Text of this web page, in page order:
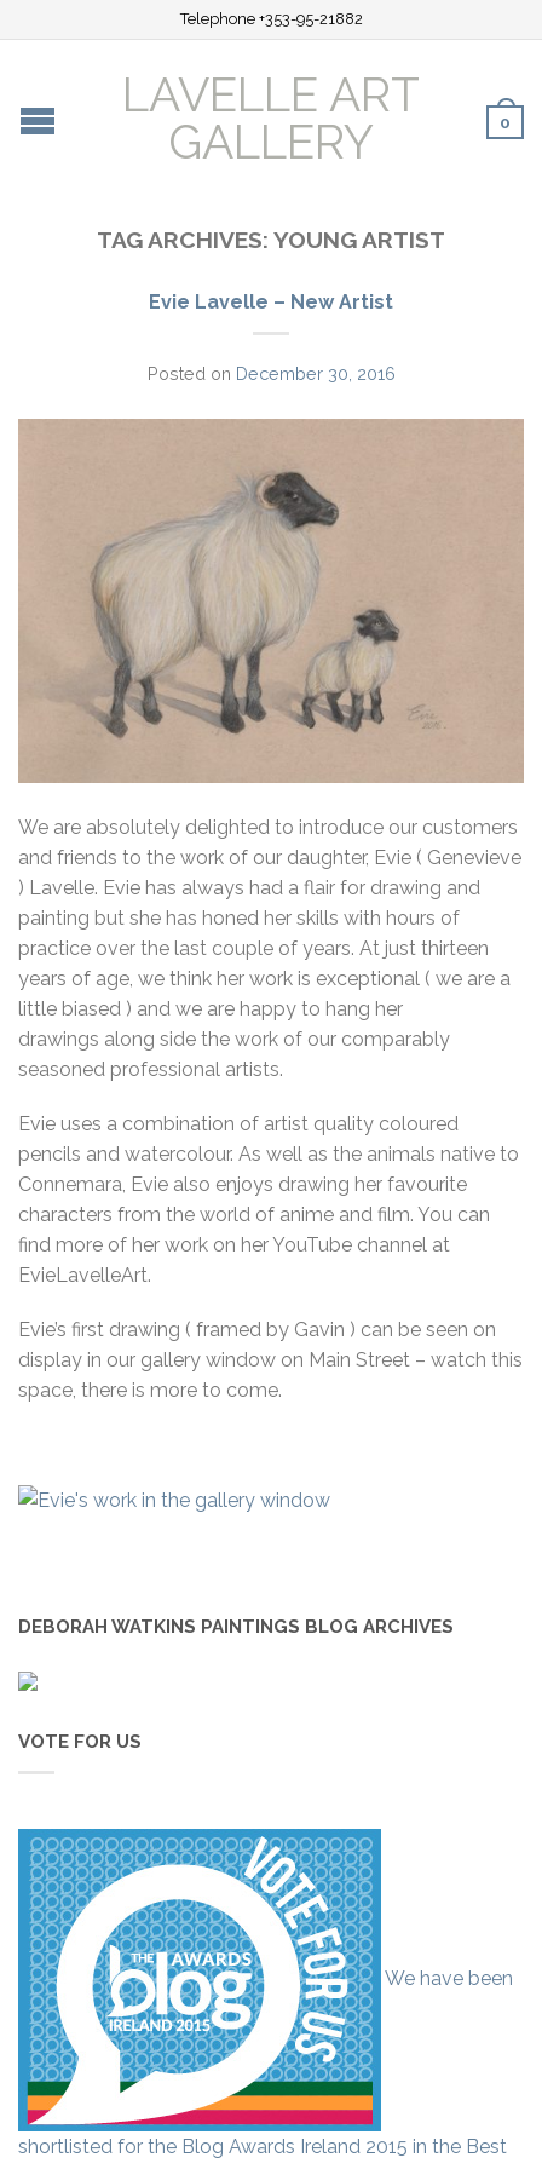
Telephone +353-95-21882
LAVELLE ART
GALLERY
0
TAG ARCHIVES: YOUNG ARTIST
Evie Lavelle – New Artist
Posted on December 30, 2016
We are absolutely delighted to introduce our customers
and friends to the work of our daughter, Evie ( Genevieve
) Lavelle. Evie has always had a flair for drawing and
painting but she has honed her skills with hours of
practice over the last couple of years. At just thirteen
years of age, we think her work is exceptional ( we are a
little biased ) and we are happy to hang her
drawings along side the work of our comparably
seasoned professional artists.
Evie uses a combination of artist quality coloured
pencils and watercolour. As well as the animals native to
Connemara, Evie also enjoys drawing her favourite
characters from the world of anime and film. You can
find more of her work on her YouTube channel at
EvieLavelleArt.
Evie’s first drawing ( framed by Gavin ) can be seen on
display in our gallery window on Main Street – watch this
space, there is more to come.
DEBORAH WATKINS PAINTINGS BLOG ARCHIVES
VOTE FOR US
We have been
shortlisted for the Blog Awards Ireland 2015 in the Best